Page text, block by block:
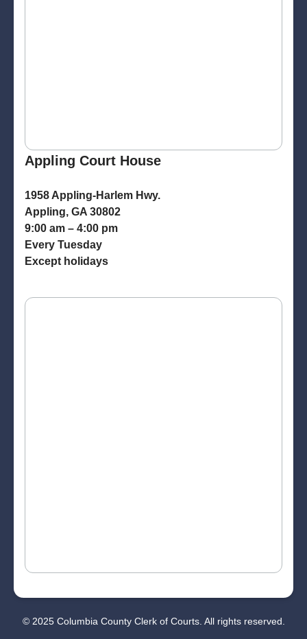
Appling Court House
1958 Appling-Harlem Hwy.
Appling, GA 30802
9:00 am – 4:00 pm
Every Tuesday
Except holidays
© 2025 Columbia County Clerk of Courts. All rights reserved.